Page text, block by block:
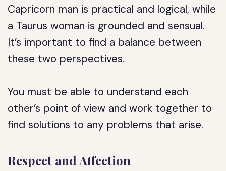
Capricorn man is practical and logical, while
a Taurus woman is grounded and sensual.
It’s important to find a balance between
these two perspectives.
You must be able to understand each
other’s point of view and work together to
find solutions to any problems that arise.
Respect and Affection